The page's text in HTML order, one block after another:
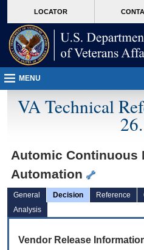
VA
page
content
LOCATOR
MENU
VA Technical
Automic Continuous
Automation
General Decision Reference
Analysis
Vendor Release